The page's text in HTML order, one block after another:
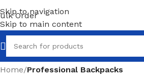
Skip to navigation
Skip to main content
Order
Home/Professional Backpacks